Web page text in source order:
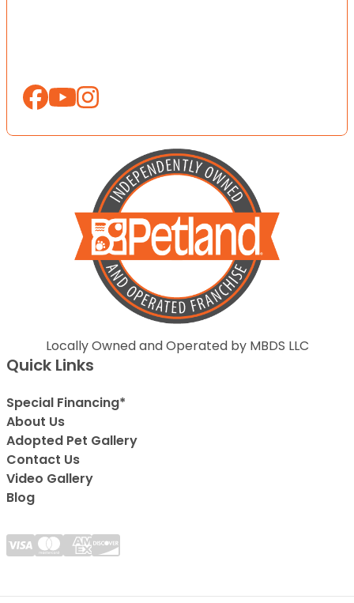
Locally Owned and Operated by MBDS LLC
Quick Links
Special Financing*
About Us
Adopted Pet Gallery
Contact Us
Video Gallery
Blog